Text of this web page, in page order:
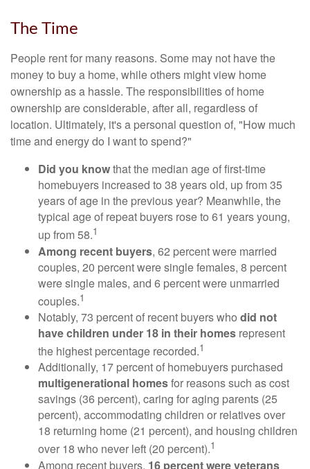
The Time
People rent for many reasons. Some may not have the
money to buy a home, while others might view home
ownership as a hassle. The responsibilities of home
ownership are considerable, after all, regardless of
location. Ultimately, it's a personal question of, "How much
time and energy do I want to spend?"
Did you knowthat the median age of first-time
homebuyers increased to 38 years old, up from 35
years of age in the previous year? Meanwhile, the
typical age of repeat buyers rose to 61 years young,
up from 58.1
Among recent buyers, 62 percent were married
couples, 20 percent were single females, 8 percent
were single males, and 6 percent were unmarried
couples.1
Notably, 73 percent of recent buyers who did not
have children under 18 in their homes represent
the highest percentage recorded.1
Additionally, 17 percent of homebuyers purchased
multigenerational homesfor reasons such as cost
savings (36 percent), caring for aging parents (25
percent), accommodating children or relatives over
18 returning home (21 percent), and housing children
over 18 who never left (20 percent).1
Among recent buyers, 16 percent were veterans